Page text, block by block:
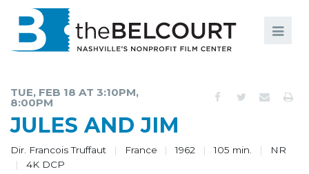
EVENTS
COMMUNITY
TUE, FEB 18 AT 3:10PM,
8:00PM
JULES AND JIM
Dir. Francois Truffaut France 1962 105 min.
NR
4K DCP